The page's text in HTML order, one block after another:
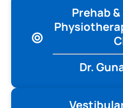
Prehab
Dr.